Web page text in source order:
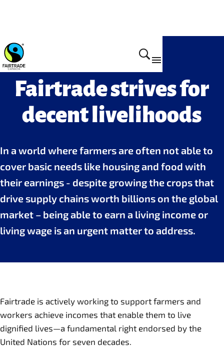
Fairtrade strives for
decent livelihoods
In a world where farmers are often not able to
cover basic needs like housing and food with
their earnings - despite growing the crops that
drive supply chains worth billions on the global
market – being able to earn a living income or
living wage is an urgent matter to address.
Fairtrade is actively working to support farmers and
workers achieve incomes that enable them to live
dignified lives—a fundamental right endorsed by the
United Nations for seven decades.